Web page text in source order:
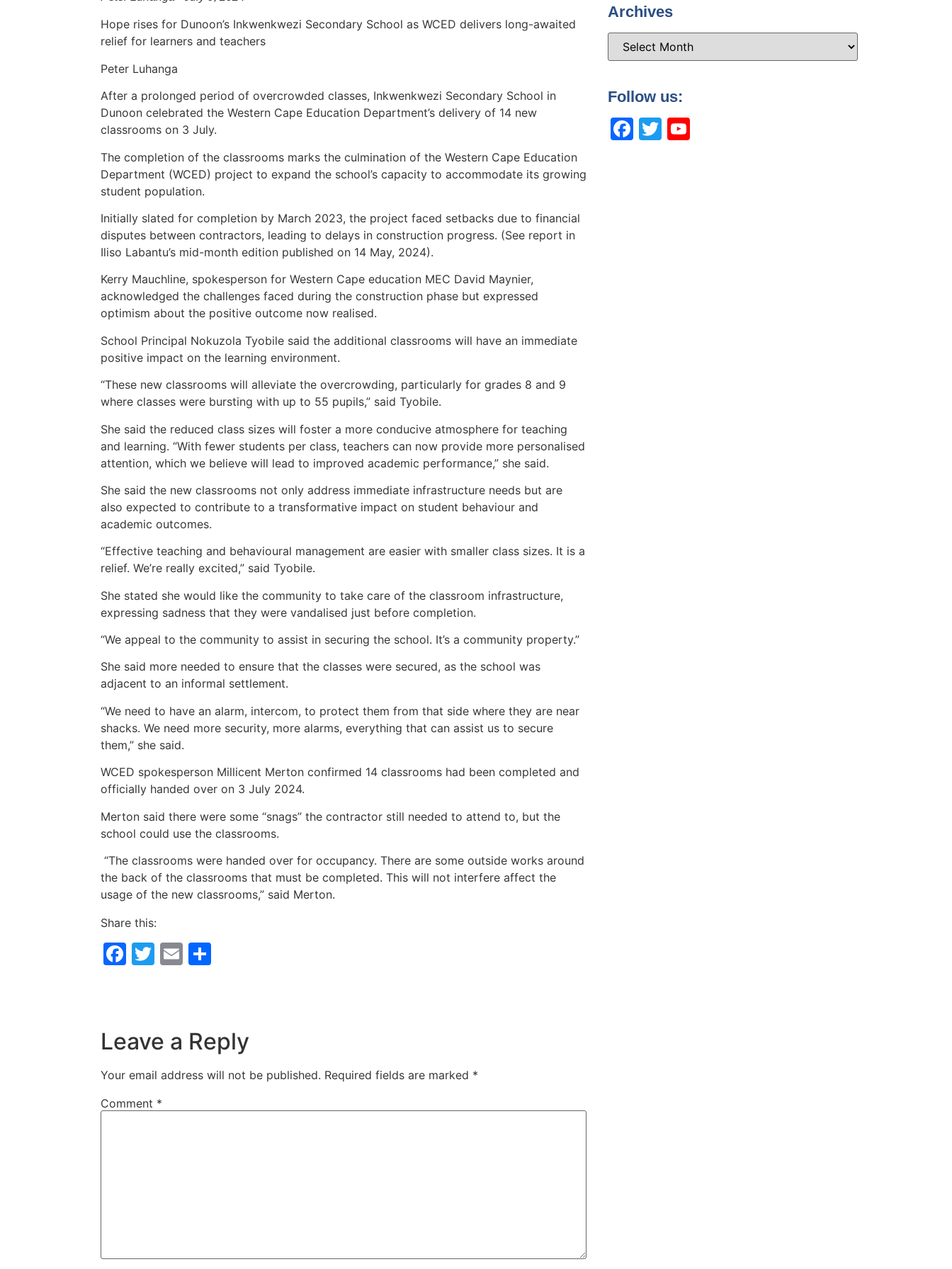
Hope rises for Dunoon’s Inkwenkwezi Secondary School as WCED delivers long-awaited
relief for learners and teachers
Peter Luhanga
After a prolonged period of overcrowded classes, Inkwenkwezi Secondary School in
Dunoon celebrated the Western Cape Education Department’s delivery of 14 new
classrooms on 3 July.
The completion of the classrooms marks the culmination of the Western Cape Education
Department (WCED) project to expand the school’s capacity to accommodate its growing
student population.
Initially slated for completion by March 2023, the project faced setbacks due to financial
disputes between contractors, leading to delays in construction progress. (See report in
Iliso Labantu’s mid-month edition published on 14 May, 2024).
Kerry Mauchline, spokesperson for Western Cape education MEC David Maynier,
acknowledged the challenges faced during the construction phase but expressed
optimism about the positive outcome now realised.
School Principal Nokuzola Tyobile said the additional classrooms will have an immediate
positive impact on the learning environment.
“These new classrooms will alleviate the overcrowding, particularly for grades 8 and 9
where classes were bursting with up to 55 pupils,” said Tyobile.
She said the reduced class sizes will foster a more conducive atmosphere for teaching
and learning. “With fewer students per class, teachers can now provide more personalised
attention, which we believe will lead to improved academic performance,” she said.
She said the new classrooms not only address immediate infrastructure needs but are
also expected to contribute to a transformative impact on student behaviour and
academic outcomes.
“Effective teaching and behavioural management are easier with smaller class sizes. It is a
relief. We’re really excited,” said Tyobile.
She stated she would like the community to take care of the classroom infrastructure,
expressing sadness that they were vandalised just before completion.
“We appeal to the community to assist in securing the school. It’s a community property.”
She said more needed to ensure that the classes were secured, as the school was
adjacent to an informal settlement.
“We need to have an alarm, intercom, to protect them from that side where they are near
shacks. We need more security, more alarms, everything that can assist us to secure
them,” she said.
WCED spokesperson Millicent Merton confirmed 14 classrooms had been completed and
officially handed over on 3 July 2024.
Merton said there were some “snags” the contractor still needed to attend to, but the
school could use the classrooms.
“The classrooms were handed over for occupancy. There are some outside works around
the back of the classrooms that must be completed. This will not interfere affect the
usage of the new classrooms,” said Merton.
Share this:
Facebook
Twitter
Email
Leave a Reply
Your email address will not be published. Required fields are marked *
Comment *
Archives
Follow us:
Facebook
Twitter